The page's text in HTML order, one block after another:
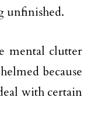
unfinished.
mental clutter
because
with certain